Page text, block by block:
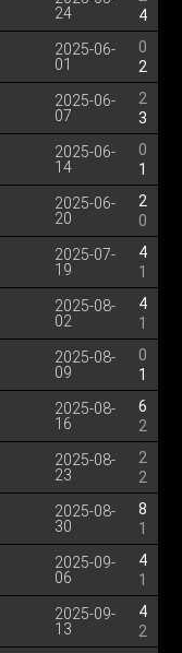
24
4
2025-06-
01
0
2
2025-06-
07
2
3
2025-06-
14
0
1
2025-06-
20
2
0
2025-07-
19
4
1
2025-08-
02
4
1
2025-08-
09
0
1
2025-08-
16
6
2
2025-08-
23
2
2
2025-08-
30
8
1
2025-09-
06
4
1
2025-09-
13
4
2